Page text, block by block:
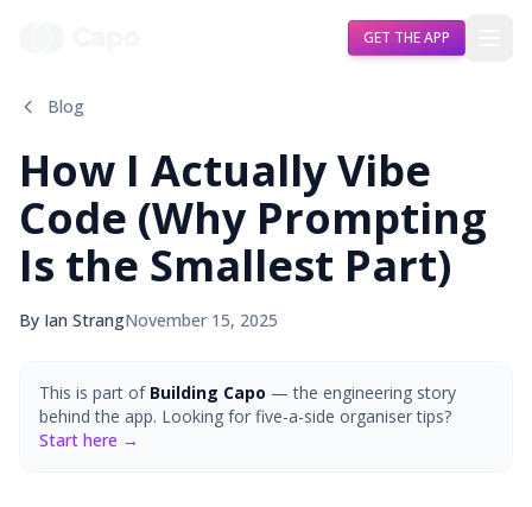
GET THE APP
Blog
How I Actually Vibe
Code (Why Prompting
Is the Smallest Part)
By Ian StrangNovember 15, 2025
This is part of Building Capo — the engineering story
behind the app. Looking for five-a-side organiser tips?
Start here →